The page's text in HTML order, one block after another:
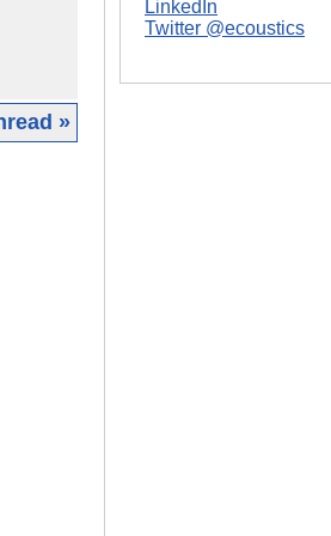
»
LinkedIn
Twitter @ecoustics